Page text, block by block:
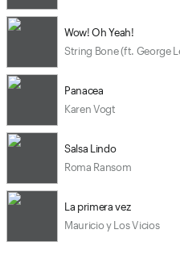
Wow! Oh Yeah!
String Bone (ft. George
Panacea
Karen Vogt
Salsa Lindo
Roma Ransom
La primera vez
Mauricio y Los Vicios